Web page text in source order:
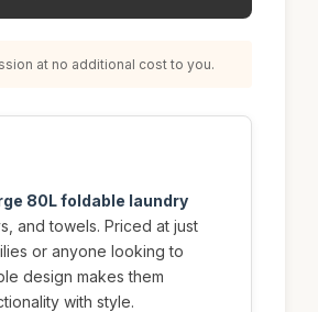
at no additional cost to you.
80L foldable laundry
and towels. Priced at just
or anyone looking to
design makes them
with style.